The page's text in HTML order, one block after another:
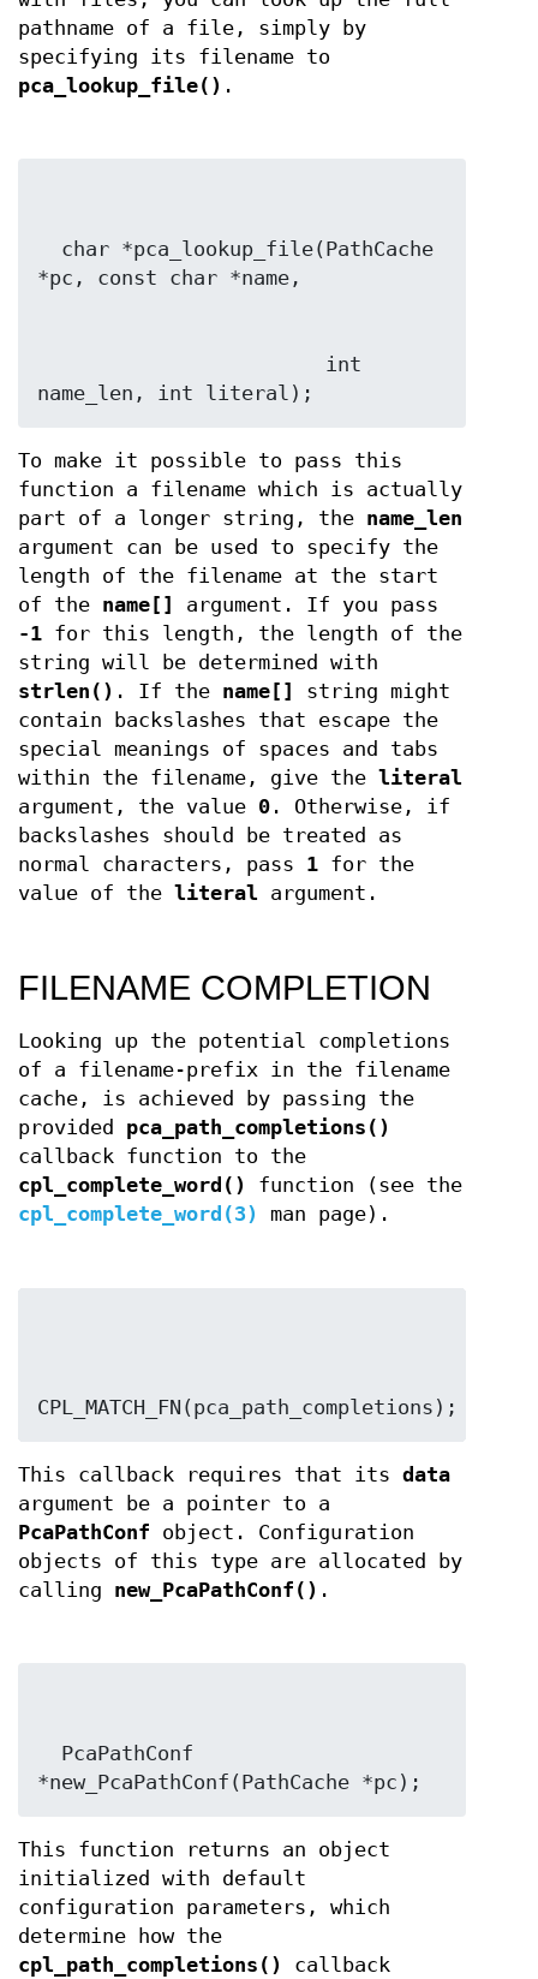
pathname of a file, simply by
specifying its filename to
pca_lookup_file() .
name_len, int literal);
To make it possible to pass this
function a filename which is actually
part of a longer string, the name_len
argument can be used to specify the
length of the filename at the start
of the name[]
argument. If you pass
-1 for this length, the length of the
string will be determined with
strlen() . If the name[]
string might
contain backslashes that escape the
special meanings of spaces and tabs
within the filename, give the literal
argument, the value 0 . Otherwise, if
backslashes should be treated as
normal characters, pass 1 for the
value of the literal argument.
FILENAME COMPLETION
Looking up the potential completions
of a filename-prefix in the filename
cache, is achieved by passing the
provided pca_path_completions()
callback function to the
cpl_complete_word()
function (see the
cpl_complete_word(3)
man page).
CPL_MATCH_FN(pca_path_completions);
This callback requires that its data
argument be a pointer to a
PcaPathConf object. Configuration
objects of this type are allocated by
calling new_PcaPathConf() .
*new_PcaPathConf(PathCache *pc);
This function returns an object
initialized with default
configuration parameters, which
determine how the
cpl_path_completions()
callback